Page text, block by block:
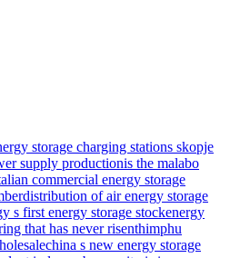
storage charging stations skopje
supply productionis the malabo
commercial energy storage
distribution of air energy storage
s first energy storage stockenergy
that has never risenthimphu
china s new energy storage